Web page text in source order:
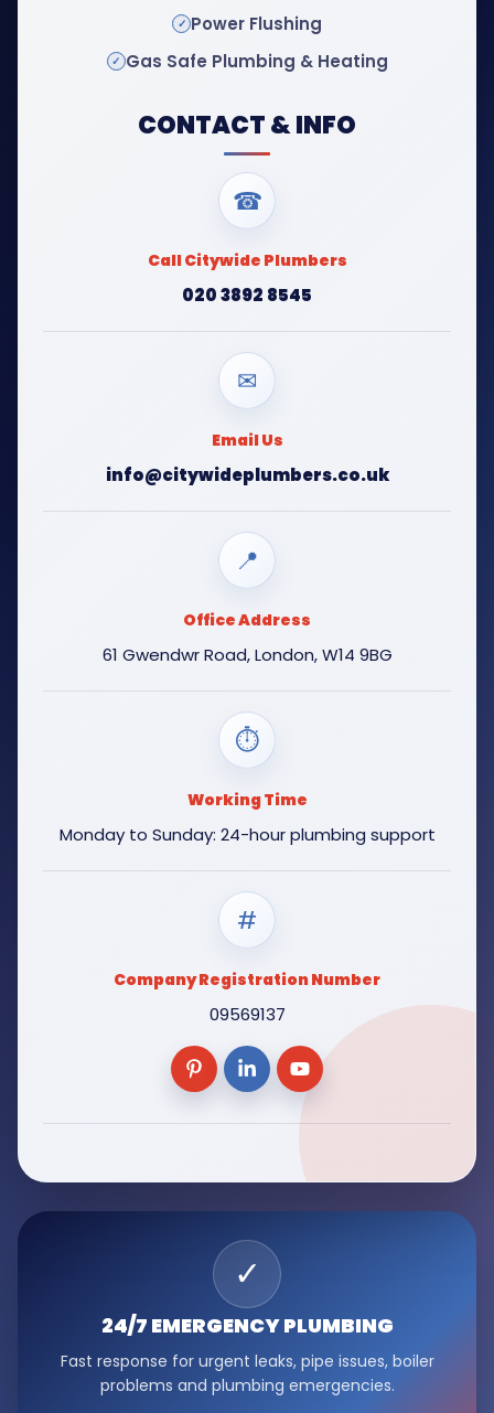
Power Flushing
Gas Safe Plumbing & Heating
CONTACT & INFO
☎
Call Citywide Plumbers
020 3892 8545
✉
Email Us
info@citywideplumbers.co.uk
📍
Office Address
61 Gwendwr Road, London, W14 9BG
⏱
Working Time
Monday to Sunday: 24-hour plumbing support
#
Company Registration Number
09569137
✓
24/7 EMERGENCYPLUMBING
Fast response for urgent leaks, pipe issues, boiler
problems and plumbing emergencies.